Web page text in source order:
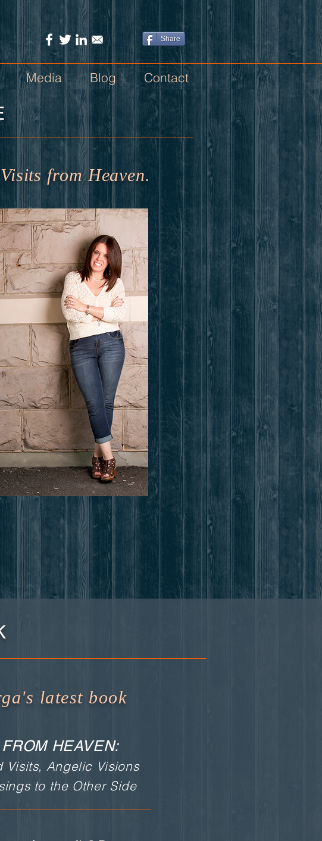
Share
Media Blog Contact
from Heaven.
latest book
HEAVEN:
Visits, Angelic Visions
to the Other Side